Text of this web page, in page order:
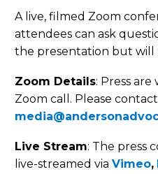
A live, filmed Zoom
attendees can ask
the presentation but will
Zoom Details: Press
Zoom call. Please contact
Live Stream: The press
live-streamed via Vimeo,